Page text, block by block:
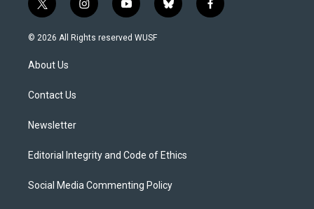
t
w
i
t
e
i
n
s
y
o
u
b
l
f
a
© 2026 All Rights reserved WUSF
About Us
Contact Us
Newsletter
Editorial Integrity and Code of Ethics
Social Media Commenting Policy